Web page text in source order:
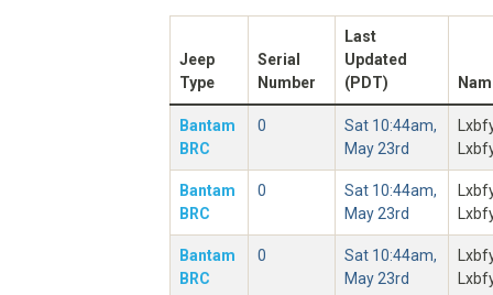
Jeep
Type
Serial
Number
Last
Updated
(PDT)
Bantam
BRC
0
Sat 10:44am,
May 23rd
Bantam
BRC
0
Sat 10:44am,
May 23rd
Bantam
BRC
0
Sat 10:44am,
May 23rd